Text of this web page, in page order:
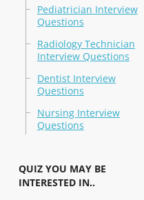
Pediatrician Interview
Questions
Radiology Technician
Interview Questions
Dentist Interview
Questions
Nursing Interview
Questions
QUIZ YOU MAY BE
INTERESTED IN..